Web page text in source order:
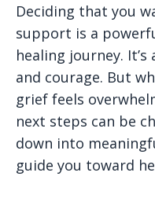
Deciding that you
support is a
healing journey.
and courage. But
grief feels
next steps can be
down into
guide you toward